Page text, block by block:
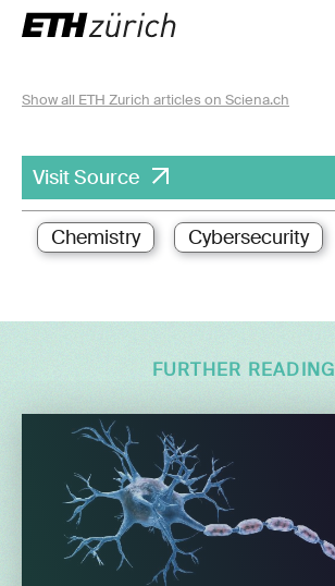
Show all ETH Zurich articles on Sciena.ch
Visit Source
Chemistry Cybersecurity
FURTHER READING